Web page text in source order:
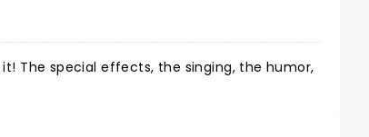
The special effects, the singing, the humor,